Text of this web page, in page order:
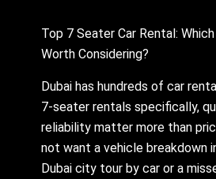
Top 7 Seater Car Rental:
Worth Considering?
Dubai has hundreds of car
7-seater rentals specifically,
reliability matter more than
not want a vehicle breakdown
Dubai city tour by car or a